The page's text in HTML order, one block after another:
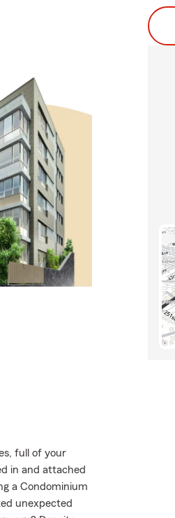
full of your
in and attached
a Condominium
unexpected